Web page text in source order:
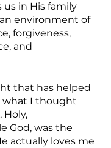
us in His family
environment of
forgiveness,
and
that has helped
what I thought
Holy,
God, was the
actually loves me